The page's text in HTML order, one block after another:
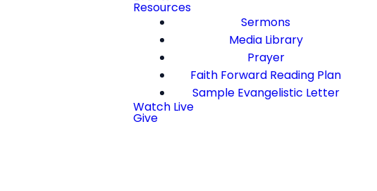
Resources
Sermons
Media Library
Prayer
Faith Forward Reading Plan
Sample Evangelistic Letter
Watch Live
Give